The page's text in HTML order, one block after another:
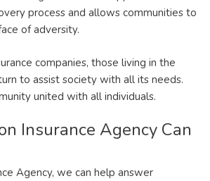
process and allows communities to
of adversity.
companies, those living in the
to assist society with all its needs.
united with all individuals.
Insurance Agency Can
Agency, we can help answer